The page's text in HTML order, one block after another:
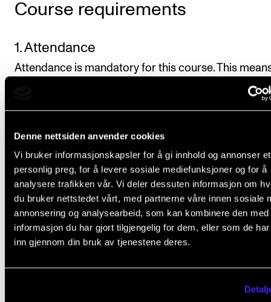
Denne nettsiden anvender cookies
Vi bruker informasjonskapsler for å gi innhold og annonser et
personlig preg, for å levere sosiale mediefunksjoner og for å
analysere trafikken vår. Vi deler dessuten informasjon om
du bruker nettstedet vårt, med partnerne våre innen sosiale
annonsering og analysearbeid, som kan kombinere den med
informasjon du har gjort tilgjengelig for dem, eller som de
inn gjennom din bruk av tjenestene deres.
Course requirements
1. Attendance
Attendance is mandatory for this course. This
more than 20% nonattendance will normally cause
2. Analytical assignments
The students will be set 3–4 analytical assignments
given topics during the course. At least one of them
should be submitted in writing, and at least two
oral presentations. The assignments may relate to
reading list for the course.
Length of written assignments: approx. 1,200
Duration of oral presentations: approx. 20